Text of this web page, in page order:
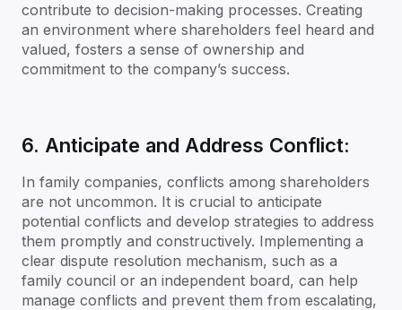
contribute to decision-making processes. Creating
an environment where shareholders feel heard and
valued, fosters a sense of ownership and
commitment to the company’s success.
6. Anticipate and Address Conflict:
In family companies, conflicts among shareholders
are not uncommon. It is crucial to anticipate
potential conflicts and develop strategies to address
them promptly and constructively. Implementing a
clear dispute resolution mechanism, such as a
family council or an independent board, can help
manage conflicts and prevent them from escalating,